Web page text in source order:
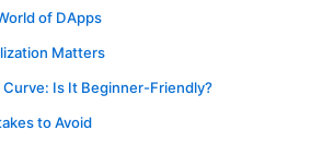
of DApps
Matters
Curve: Is It Beginner-Friendly?
to Avoid